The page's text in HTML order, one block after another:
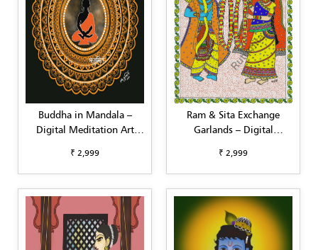
Buddha in Mandala –
Digital Meditation Art
Customizable)
₹ 2,999
Ram & Sita Exchange
Garlands – Digital
Customizable)
₹ 2,999